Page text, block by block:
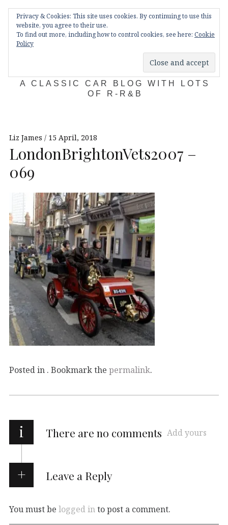
Skip
content
KDA132
A CLASSIC CAR BLOG WITH LOTS
OF R-R&B
navigation
Menu
Liz James 15 April, 2018
LondonBrightonVets2007 –
069
Posted in . Bookmark the permalink.
i There are no comments Add yours
Leave a Reply
You must be logged into post a comment.
Privacy & Cookies: This site uses cookies. By continuing to use this
website, you agree to their use.
To find out more, including how to control cookies, see here: Cookie
Policy